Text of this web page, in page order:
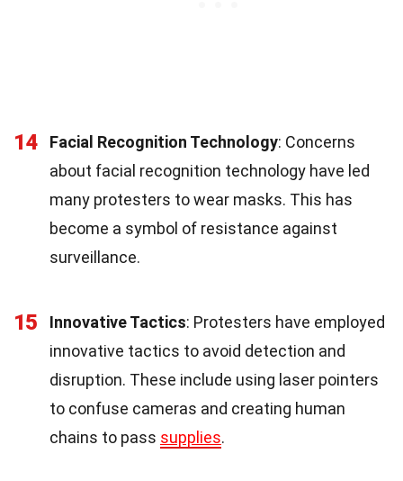
14 Facial Recognition Technology: Concerns
about facial recognition technology have led
many protesters to wear masks. This has
become a symbol of resistance against
surveillance.
15 Innovative Tactics: Protesters have employed
innovative tactics to avoid detection and
disruption. These include using laser pointers
to confuse cameras and creating human
chains to pass supplies.